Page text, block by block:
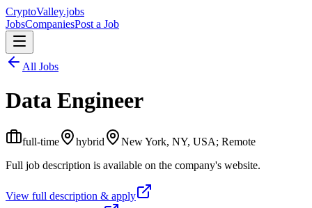
CryptoValley.jobs
JobsCompaniesPost a Job
All Jobs
Data Engineer
full-time hybrid
New York, NY, USA; Remote
Full job description is available on the company's website.
View full description & apply